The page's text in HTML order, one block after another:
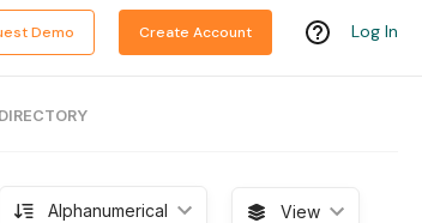
Demo Create Account Log In
Alphanumerical View